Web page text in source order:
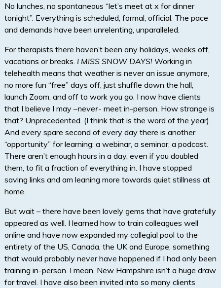
No lunches, no spontaneous “let’s meet at x for dinner
tonight”. Everything is scheduled, formal, official. The pace
and demands have been unrelenting, unparalleled.
For therapists there haven’t been any holidays, weeks off,
vacations or breaks. I MISS SNOW DAYS!Working in
telehealth means that weather is never an issue anymore,
no more fun “free” days off, just shuffle down the hall,
launch Zoom, and off to work you go. I now have clients
that I believe I may –never- meet in-person. How strange is
that? Unprecedented. (I think that is the word of the year).
And every spare second of every day there is another
“opportunity” for learning: a webinar, a seminar, a podcast.
There aren’t enough hours in a day, even if you doubled
them, to fit a fraction of everything in. I have stopped
saving links and am leaning more towards quiet stillness at
home.
But wait – there have been lovely gems that have gratefully
appeared as well. I learned how to train colleagues well
online and have now expanded my collegial pool to the
entirety of the US, Canada, the UK and Europe, something
that would probably never have happened if I had only been
training in-person. I mean, New Hampshire isn’t a huge draw
for travel. I have also been invited into so many clients